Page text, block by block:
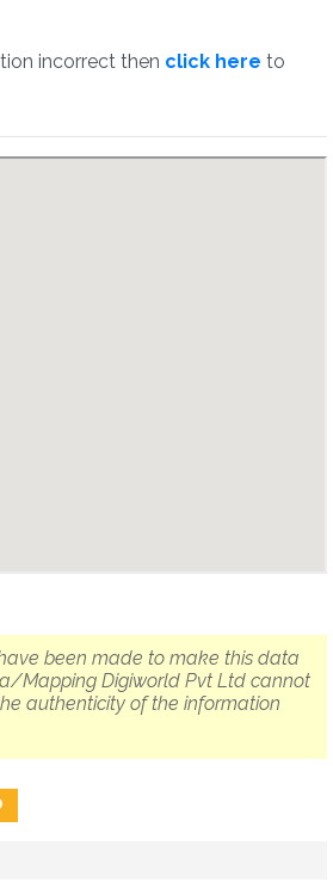
incorrect then click here to
been made to make this data
Mapping Digiworld Pvt Ltd cannot
authenticity of the information